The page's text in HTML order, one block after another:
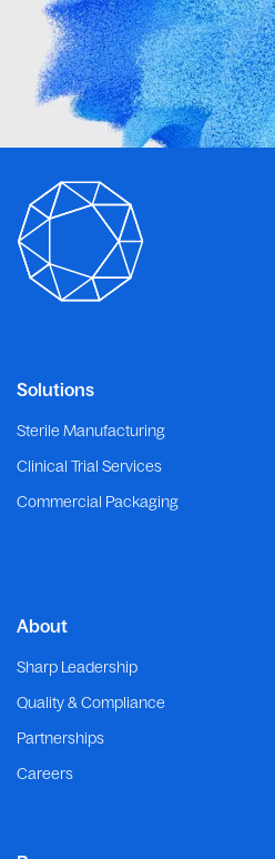
Solutions
Sterile Manufacturing
Clinical Trial Services
Commercial Packaging
About
Sharp Leadership
Quality & Compliance
Partnerships
Careers